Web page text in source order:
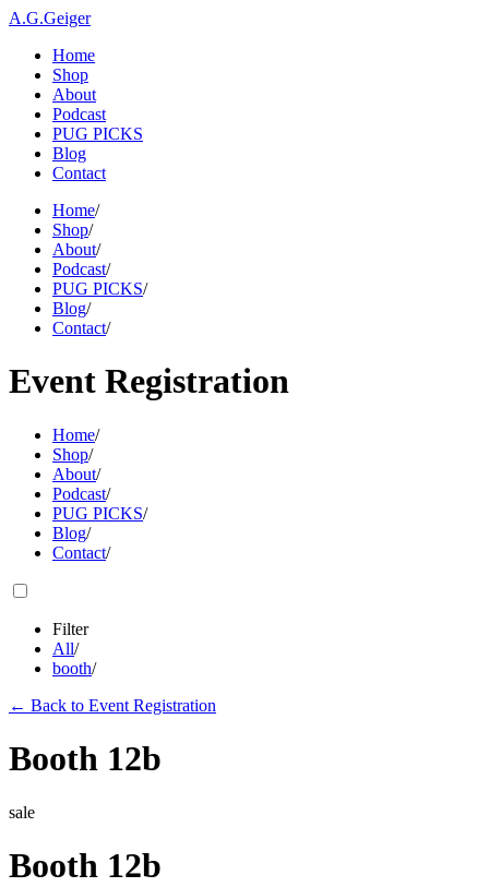
A.G.Geiger
Home
Shop
About
Podcast
PUG PICKS
Blog
Contact
Home/
Shop/
About/
Podcast/
PUG PICKS/
Blog/
Contact/
Event Registration
Home/
Shop/
About/
Podcast/
PUG PICKS/
Blog/
Contact/
Filter
All/
booth/
← Back to Event Registration
Booth 12b
sale
Booth 12b